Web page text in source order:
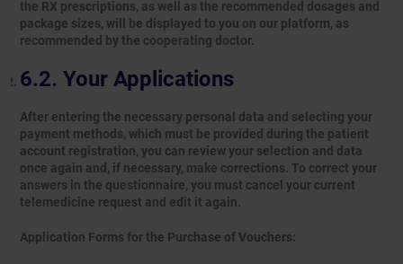
the RX prescriptions, as well as the recommended dosages and
package sizes, will be displayed to you on our platform, as
recommended by the cooperating doctor.
Your Applications
After entering the necessary personal data and selecting your
payment methods, which must be provided during the patient
account registration, you can review your selection and data
once again and, if necessary, make corrections. To correct your
answers in the questionnaire, you must cancel your current
telemedicine request and edit it again.
Application Forms for the Purchase of Vouchers: